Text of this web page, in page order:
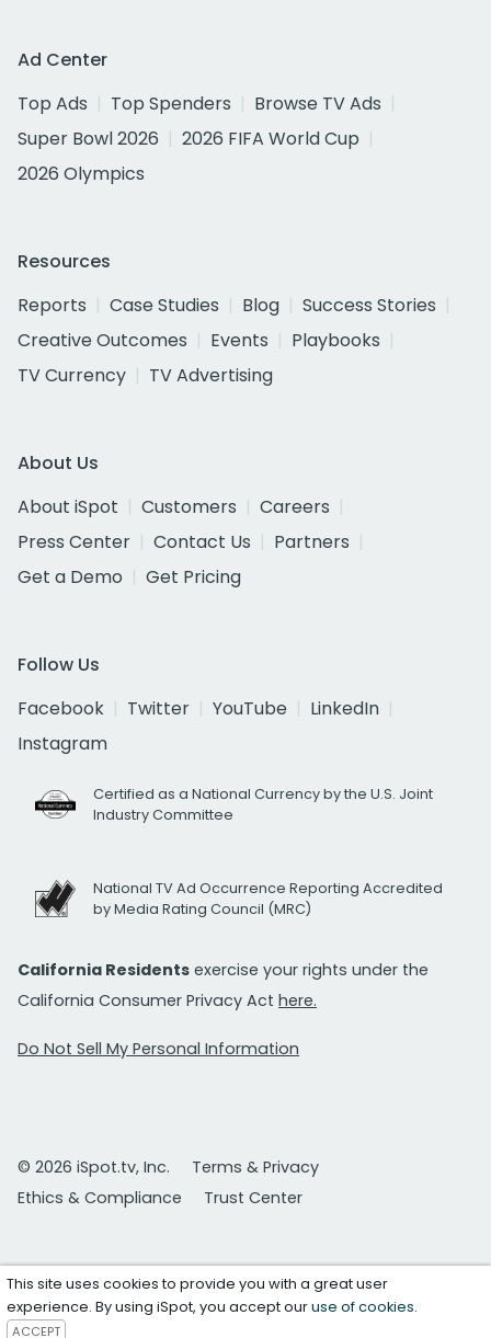
Ad Center
Top Ads
Top Spenders
Browse TV Ads
Super Bowl 2026
2026 FIFA World Cup
2026 Olympics
Resources
Reports
Case Studies Blog
Success Stories
Creative Outcomes
Events
Playbooks
TV Currency
TV Advertising
About Us
About iSpot
Customers
Careers
Press Center
Contact Us
Partners
Get a Demo
Get Pricing
Follow Us
Facebook
Twitter YouTube
LinkedIn
Instagram
Certified as a National Currency by the U.S. Joint
Industry Committee
National TV Ad Occurrence Reporting Accredited
by Media Rating Council (MRC)
California Residents exercise your rights under the
California Consumer Privacy Act here.
Do Not Sell My Personal Information
© 2026 iSpot.tv, Inc.
Terms & Privacy
Ethics & Compliance
Trust Center
This site uses cookies to provide you with a great user
experience. By using iSpot, you accept ouruse of cookies.
ACCEPT